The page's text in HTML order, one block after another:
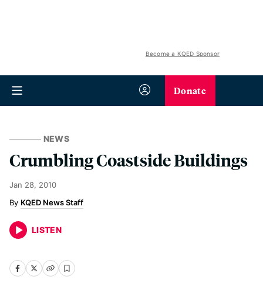
Become a KQED Sponsor
Donate
NEWS
Crumbling Coastside Buildings
Jan 28, 2010
KQED News Staff
LISTEN